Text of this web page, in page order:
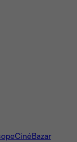
CinéBazar